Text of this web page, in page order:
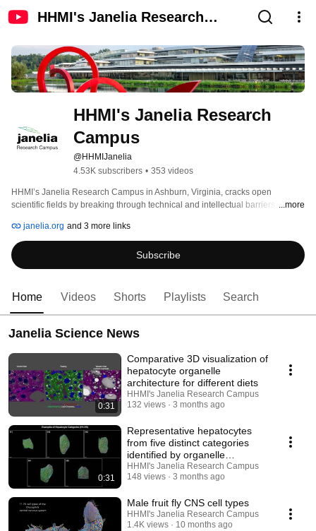
HHMI's Janelia Research
HHMI's Janelia Research
Campus
@HHMIJanelia
4.53K subscribers • 353 videos
HHMI’s Janelia Research Campus in Ashburn, Virginia, cracks open
scientific fields by breaking through technical and intellectual barriers. Our
scientific questions with potential for transformative impact. To drive science
forward, we share our methods, results, and tools with the scientific
community.
...more
janelia.org and 3 more links
Subscribe
Home Videos Shorts Playlists Search
Janelia Science News
0:31
Comparative 3D visualization of
hepatocyte organelle
architecture for different diets
HHMI's Janelia Research Campus
132 views
3 months ago
0:31
Representative hepatocytes
from five distinct categories
identified by organelle
architecture
HHMI's Janelia Research Campus
148 views
3 months ago
Male fruit fly CNS cell types
HHMI's Janelia Research Campus
1.4K views
10 months ago